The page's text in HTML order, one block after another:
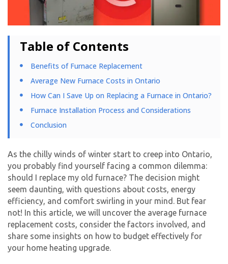
Table of Contents
Benefits of Furnace Replacement
Average New Furnace Costs in Ontario
How Can I Save Up on Replacing a Furnace in Ontario?
Furnace Installation Process and Considerations
Conclusion
As the chilly winds of winter start to creep into Ontario,
you probably find yourself facing a common dilemma:
should I replace my old furnace? The decision might
seem daunting, with questions about costs, energy
efficiency, and comfort swirling in your mind. But fear
not! In this article, we will uncover the average furnace
replacement costs, consider the factors involved, and
share some insights on how to budget effectively for
your home heating upgrade.